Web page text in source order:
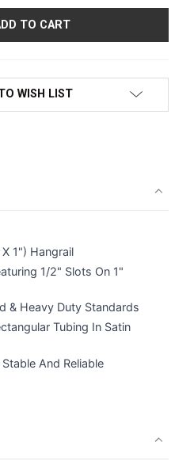
WISH LIST
1") Hangrail
1/2" Slots On 1"
& Heavy Duty Standards
Tubing In Satin
And Reliable